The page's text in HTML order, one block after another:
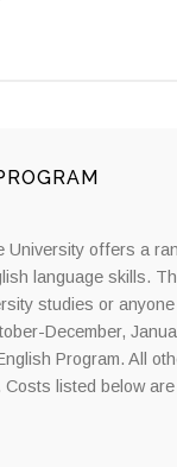
University offers a
language skills.
studies or
December,
Program. All
listed below